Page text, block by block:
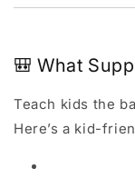
🎒 What
Teach kids the
Here’s a kid-